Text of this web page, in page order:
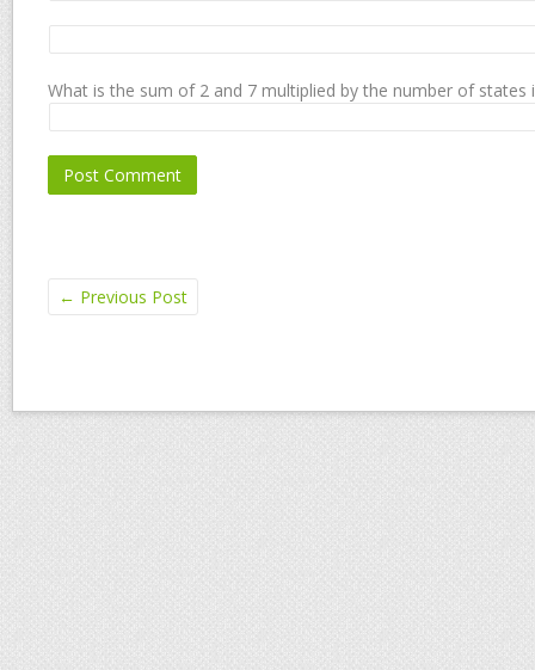
What is the sum of 2 and 7 multiplied by the number of states
← Previous Post